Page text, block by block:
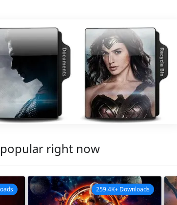
right now
259.4K+ Downloads